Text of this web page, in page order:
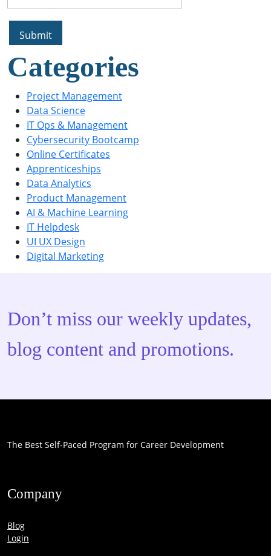
Categories
Project Management
Data Science
IT Ops & Management
Cybersecurity Bootcamp
Online Certificates
Apprenticeships
Data Analytics
Product Management
AI & Machine Learning
IT Helpdesk
UI UX Design
Digital Marketing
Don’t miss our weekly updates,
blog content and promotions.
The Best Self-Paced Program for Career Development
Company
Blog
Login